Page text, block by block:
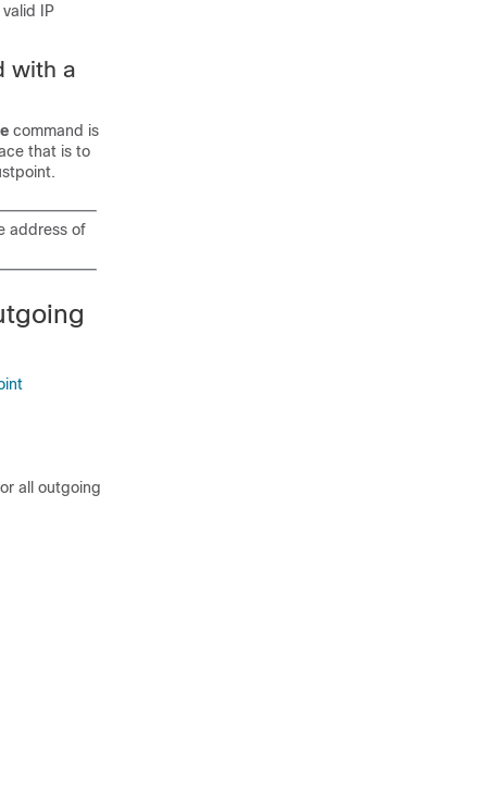
IP
with a
command is
that is to
address of
all outgoing